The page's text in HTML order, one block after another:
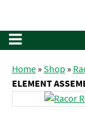
Home»Shop »
ELEMENT